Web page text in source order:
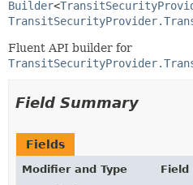
Builder<
Fluent API builder for
Field Summary
Fields
Modifier and Type
Field